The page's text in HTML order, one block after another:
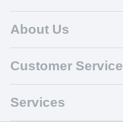
About Us
Customer Service
Services